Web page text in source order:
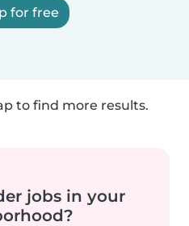
for free
to find more results.
jobs in your